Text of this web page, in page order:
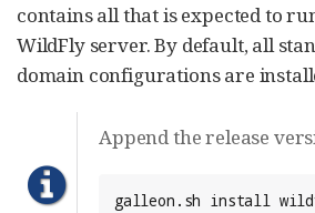
contains all that is expected to
WildFly server. By default, all
domain configurations are
Append the release
galleon.sh install